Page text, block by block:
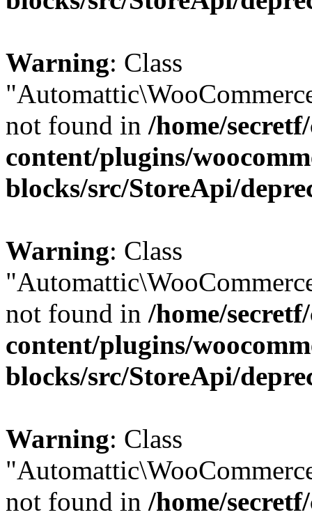
Warning: Class
not found in /home/
content/plugins/
blocks/src/StoreApi/
Warning: Class
not found in /home/
content/plugins/
blocks/src/StoreApi/
Warning: Class
not found in /home/